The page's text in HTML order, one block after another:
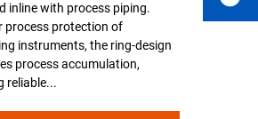
inline with process piping.
process protection of
instruments, the ring-design
process accumulation,
reliable...